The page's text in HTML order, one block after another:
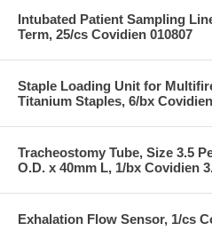
Intubated Patient Sampling
Term, 25/cs Covidien 010807
Staple Loading Unit for
Titanium Staples, 6/bx
Tracheostomy Tube, Size 3.5
O.D. x 40mm L, 1/bx Covidien
Exhalation Flow Sensor, 1/cs